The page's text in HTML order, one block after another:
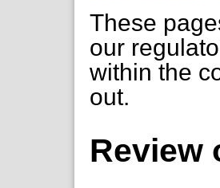
These
our
within the
out.
Review